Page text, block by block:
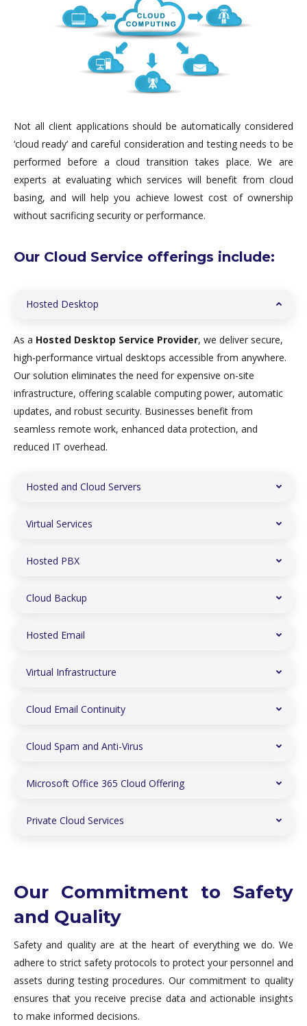
Not all client applications should be automatically considered
‘cloud ready’ and careful consideration and testing needs to be
performed before a cloud transition takes place. We are
experts at evaluating which services will benefit from cloud
basing, and will help you achieve lowest cost of ownership
without sacrificing security or performance.
Our Cloud Service offerings include:
Hosted Desktop
As a Hosted Desktop Service Provider, we deliver secure,
high-performance virtual desktops accessible from anywhere.
Our solution eliminates the need for expensive on-site
infrastructure, offering scalable computing power, automatic
updates, and robust security. Businesses benefit from
seamless remote work, enhanced data protection, and
reduced IT overhead.
Hosted and Cloud Servers
Virtual Services
Hosted PBX
Cloud Backup
Hosted Email
Virtual Infrastructure
Cloud Email Continuity
Cloud Spam and Anti-Virus
Microsoft Office 365 Cloud Offering
Private Cloud Services
Our Commitment to Safety
and Quality
Safety and quality are at the heart of everything we do. We
adhere to strict safety protocols to protect your personnel and
assets during testing procedures. Our commitment to quality
ensures that you receive precise data and actionable insights
to make informed decisions.